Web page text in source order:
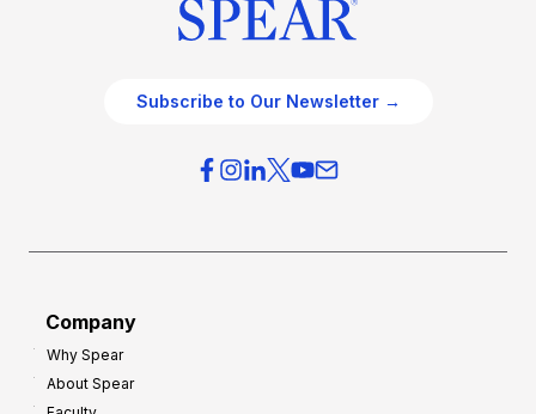
Subscribe to Our Newsletter →
Company
Why Spear
About Spear